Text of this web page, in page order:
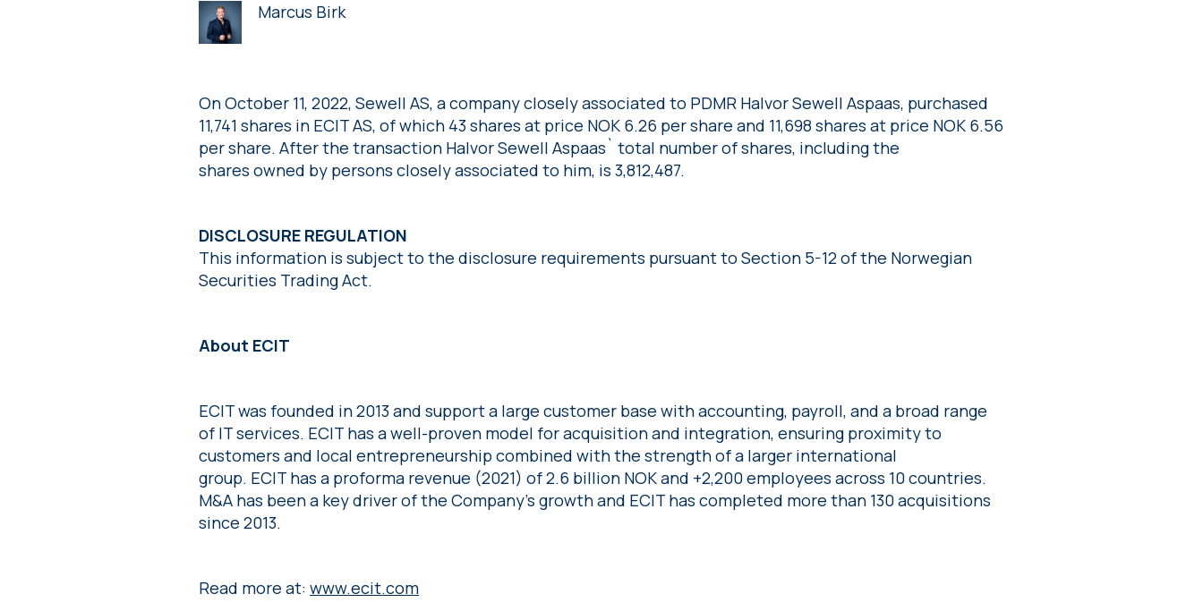
Marcus Birk
On October 11, 2022, Sewell AS, a company closely associated to PDMR Halvor Sewell Aspaas, purchased
11,741 shares in ECIT AS, of which 43 shares at price NOK 6.26 per share and 11,698 shares at price NOK 6.56
per share. After the transaction Halvor Sewell Aspaas` total number of shares, including the
shares owned by persons closely associated to him, is 3,812,487.
DISCLOSURE REGULATION
This information is subject to the disclosure requirements pursuant to Section 5-12 of the Norwegian
Securities Trading Act.
About ECIT
ECIT was founded in 2013 and support a large customer base with accounting, payroll, and a broad range
of IT services. ECIT has a well-proven model for acquisition and integration, ensuring proximity to
customers and local entrepreneurship combined with the strength of a larger international
group. ECIT has a proforma revenue (2021) of 2.6 billion NOK and +2,200 employees across 10 countries.
M&A has been a key driver of the Company’s growth and ECIT has completed more than 130 acquisitions
since 2013.
Read more at: www.ecit.com